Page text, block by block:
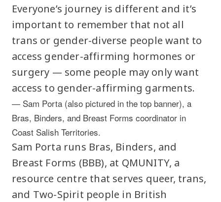
Everyone’s journey is different and it’s
important to remember that not all
trans or gender-diverse people want to
access gender-affirming hormones or
surgery — some people may only want
access to gender-affirming garments.
— Sam Porta (also pictured in the top banner), a
Bras, Binders, and Breast Forms coordinator in
Coast Salish Territories.
Sam Porta runs Bras, Binders, and
Breast Forms (BBB), at QMUNITY, a
resource centre that serves queer, trans,
and Two-Spirit people in British